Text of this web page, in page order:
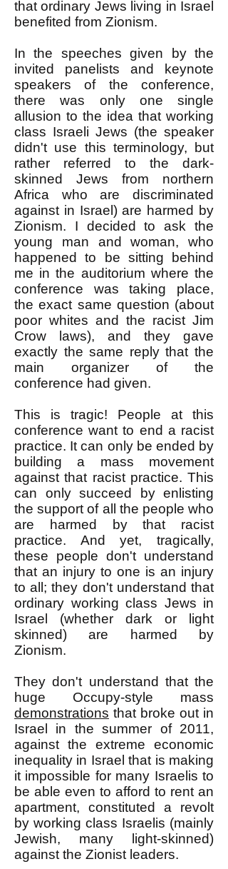
that ordinary Jews living in Israel
benefited from Zionism.
In the speeches given by the
invited panelists and keynote
speakers of the conference,
there was only one single
allusion to the idea that working
class Israeli Jews (the speaker
didn't use this terminology, but
rather referred to the dark-
skinned Jews from northern
Africa who are discriminated
against in Israel) are harmed by
Zionism. I decided to ask the
young man and woman, who
happened to be sitting behind
me in the auditorium where the
conference was taking place,
the exact same question (about
poor whites and the racist Jim
Crow laws), and they gave
exactly the same reply that the
main organizer of the
conference had given.
This is tragic! People at this
conference want to end a racist
practice. It can only be ended by
building a mass movement
against that racist practice. This
can only succeed by enlisting
the support of all the people who
are harmed by that racist
practice. And yet, tragically,
these people don't understand
that an injury to one is an injury
to all; they don't understand that
ordinary working class Jews in
Israel (whether dark or light
skinned) are harmed by
Zionism.
They don't understand that the
huge Occupy-style mass
demonstrations that broke out in
Israel in the summer of 2011,
against the extreme economic
inequality in Israel that is making
it impossible for many Israelis to
be able even to afford to rent an
apartment, constituted a revolt
by working class Israelis (mainly
Jewish, many light-skinned)
against the Zionist leaders.